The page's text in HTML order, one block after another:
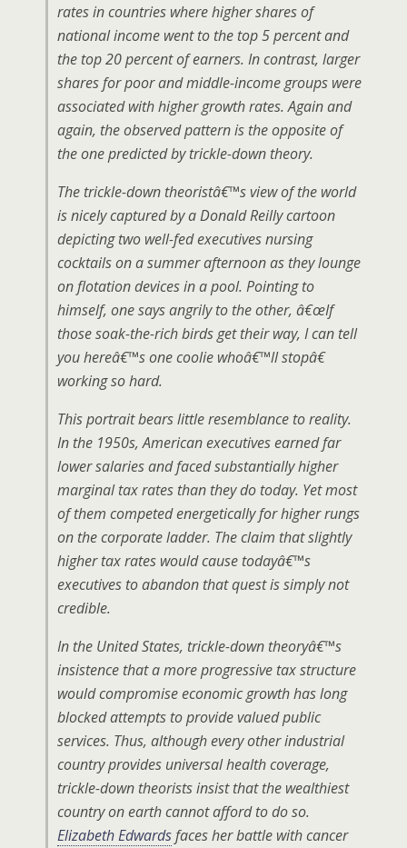
rates in countries where higher shares of
national income went to the top 5 percent and
the top 20 percent of earners. In contrast, larger
shares for poor and middle-income groups were
associated with higher growth rates. Again and
again, the observed pattern is the opposite of
the one predicted by trickle-down theory.
The trickle-down theoristâ€™s view of the world
is nicely captured by a Donald Reilly cartoon
depicting two well-fed executives nursing
cocktails on a summer afternoon as they lounge
on flotation devices in a pool. Pointing to
himself, one says angrily to the other, â€œIf
those soak-the-rich birds get their way, I can tell
you hereâ€™s one coolie whoâ€™ll stopâ€
working so hard.
This portrait bears little resemblance to reality.
In the 1950s, American executives earned far
lower salaries and faced substantially higher
marginal tax rates than they do today. Yet most
of them competed energetically for higher rungs
on the corporate ladder. The claim that slightly
higher tax rates would cause todayâ€™s
executives to abandon that quest is simply not
credible.
In the United States, trickle-down theoryâ€™s
insistence that a more progressive tax structure
would compromise economic growth has long
blocked attempts to provide valued public
services. Thus, although every other industrial
country provides universal health coverage,
trickle-down theorists insist that the wealthiest
country on earth cannot afford to do so.
Elizabeth Edwardsfaces her battle with cancer